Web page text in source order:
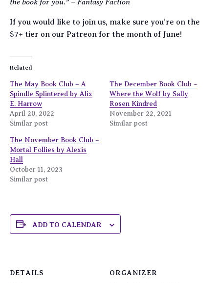
–
If you would like to join us, make sure you’re on the
$7+ tier on our Patreon for the month of June!
Related
The May Book Club – A
Spindle Splintered by Alix
E. Harrow
April 20, 2022
Similar post
The December Book Club –
Where the Wolf by Sally
Rosen Kindred
November 22, 2021
Similar post
The November Book Club –
Mortal Follies by Alexis
Hall
October 11, 2023
Similar post
ADD TO CALENDAR
DETAILS
ORGANIZER